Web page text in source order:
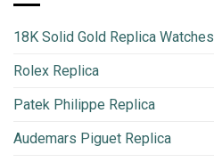
18K Solid Gold Replica Watches
Rolex Replica
Patek Philippe Replica
Audemars Piguet Replica